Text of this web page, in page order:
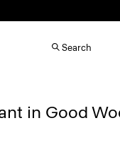
Search
in Good